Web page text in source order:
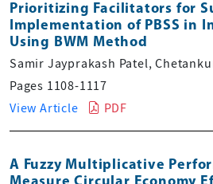
Prioritizing Facilitators for
Implementation of PBSS in
Using BWM Method
Samir Jayprakash Patel,
Pages 1108-1117
View Article
PDF
A Fuzzy Multiplicative